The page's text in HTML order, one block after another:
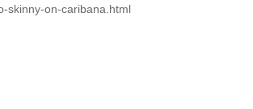
skinny-on-caribana.html